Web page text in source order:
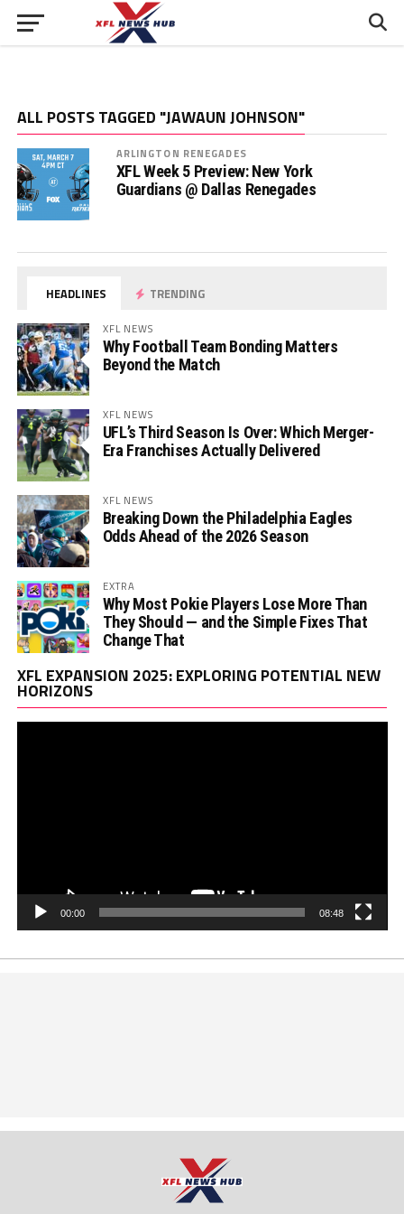
ALL POSTS TAGGED "JAWAUN JOHNSON"
ARLINGTON RENEGADES
XFL Week 5 Preview: New York
Guardians @ Dallas Renegades
HEADLINES TRENDING
XFL NEWS
Why Football Team Bonding Matters
Beyond the Match
XFL NEWS
UFL’s Third Season Is Over: Which Merger-
Era Franchises Actually Delivered
XFL NEWS
Breaking Down the Philadelphia Eagles
Odds Ahead of the 2026 Season
EXTRA
Why Most Pokie Players Lose More Than
They Should — and the Simple Fixes That
Change That
XFL EXPANSION 2025: EXPLORING POTENTIAL NEW
HORIZONS
00:00 08:48